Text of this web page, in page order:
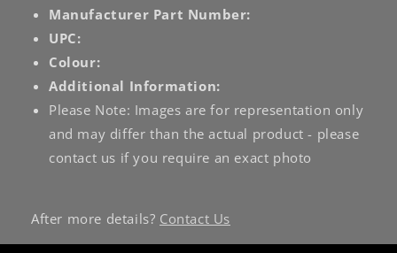
Manufacturer Part Number:
UPC:
Colour:
Additional Information:
Please Note: Images are for representation only
and may differ than the actual product - please
contact us if you require an exact photo
After more details? Contact Us